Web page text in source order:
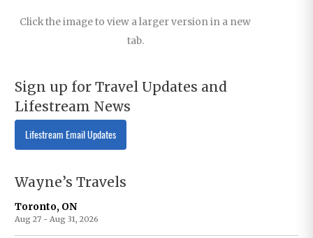
Click the image to view a larger version in a new
tab.
Sign up for Travel Updates and
Lifestream News
Lifestream Email Updates
Wayne’s Travels
Toronto, ON
Aug 27 - Aug 31, 2026